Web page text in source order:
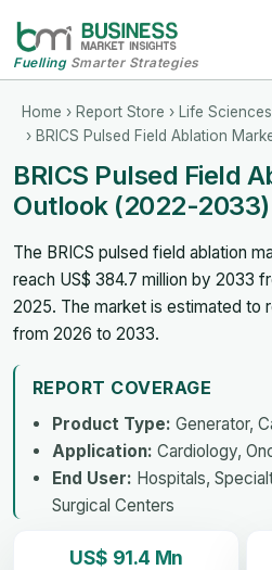
FuellingSmarter Strategies
Home › Report Store › Life Sciences
› BRICS Pulsed Field Ablation
BRICS Pulsed Field
Outlook (2022-2033)
The BRICS pulsed field ablation
reach US$ 384.7 million by 2033
2025. The market is estimated to
from 2026 to 2033.
REPORT COVERAGE
Product Type: Generator,
Application: Cardiology,
End User: Hospitals,
Surgical Centers
US$ 91.4 Mn